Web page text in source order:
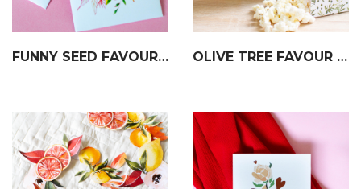
FUNNY SEED FAVOUR PACKETS OLIVE TREE FAVOUR BOXES